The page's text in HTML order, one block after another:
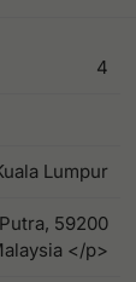
4
Lumpur
59200
</p>